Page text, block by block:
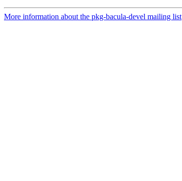
More information about the pkg-bacula-devel mailing list